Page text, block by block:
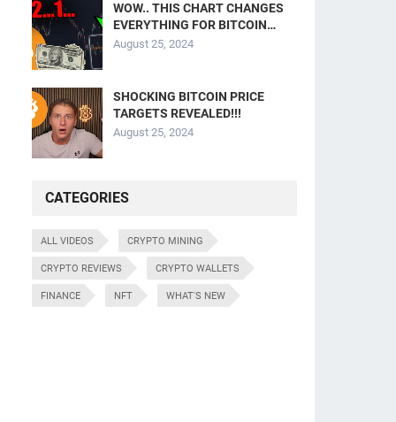
WOW.. THIS CHART CHANGES
EVERYTHING FOR BITCOIN…
August 25, 2024
SHOCKING BITCOIN PRICE
TARGETS REVEALED!!!
August 25, 2024
CATEGORIES
ALL VIDEOS CRYPTO MINING
CRYPTO REVIEWS CRYPTO WALLETS
FINANCE NFT WHAT'S NEW